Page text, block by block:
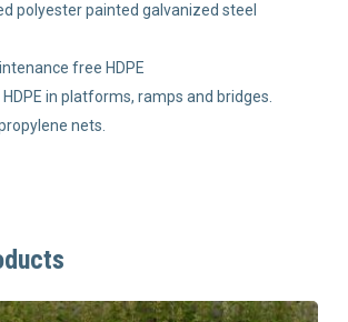
polyester painted galvanized steel
free HDPE
HDPE in platforms, ramps and bridges.
nets.